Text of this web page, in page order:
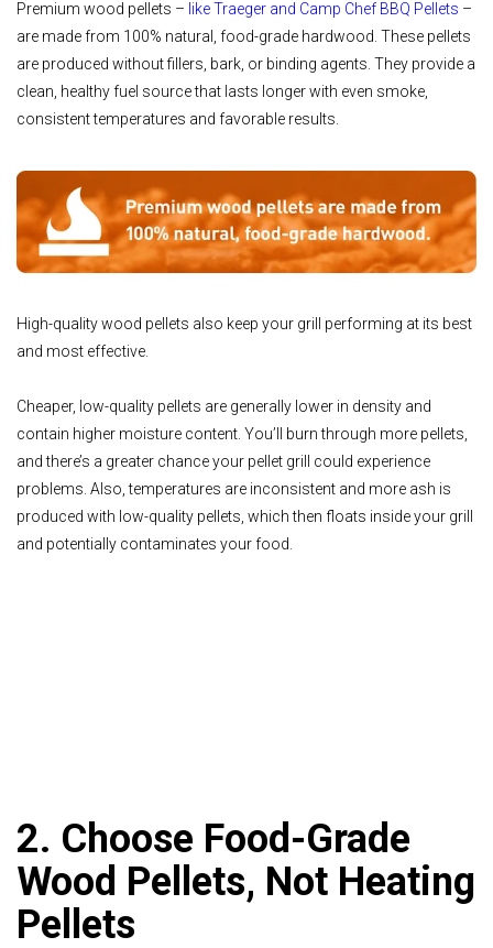
Premium wood pellets – like Traeger and Camp Chef BBQ Pellets –
are made from 100% natural, food-grade hardwood. These pellets
are produced without fillers, bark, or binding agents. They provide a
clean, healthy fuel source that lasts longer with even smoke,
consistent temperatures and favorable results.
High-quality wood pellets also keep your grill performing at its best
and most effective.
Cheaper, low-quality pellets are generally lower in density and
contain higher moisture content. You’ll burn through more pellets,
and there’s a greater chance your pellet grill could experience
problems. Also, temperatures are inconsistent and more ash is
produced with low-quality pellets, which then floats inside your grill
and potentially contaminates your food.
2. Choose Food-Grade
Wood Pellets, Not Heating
Pellets